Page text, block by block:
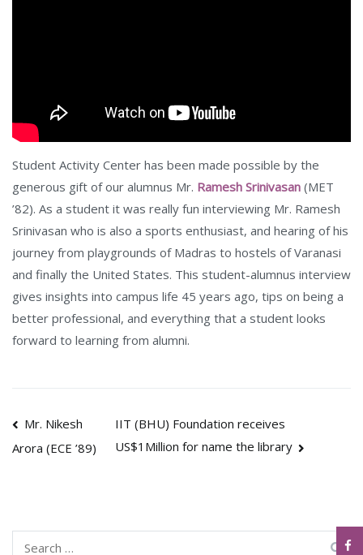
Student Activity Center has been made possible by the
generous gift of our alumnus Mr. Ramesh Srinivasan (MET
’82). As a student it was really fun interviewing Mr. Ramesh
Srinivasan who is also a sports enthusiast, and hearing of his
journey from playgrounds of Madras to hostels of Varanasi
and finally the United States. This student-alumnus interview
gives insights into campus life 45 years ago, tips on being a
better professional, and everything that a student looks
forward to learning from alumni.
Post
navigation
Mr. Nikesh
Arora (ECE ’89)
IIT (BHU) Foundation receives
US$1Million for name the library
Search